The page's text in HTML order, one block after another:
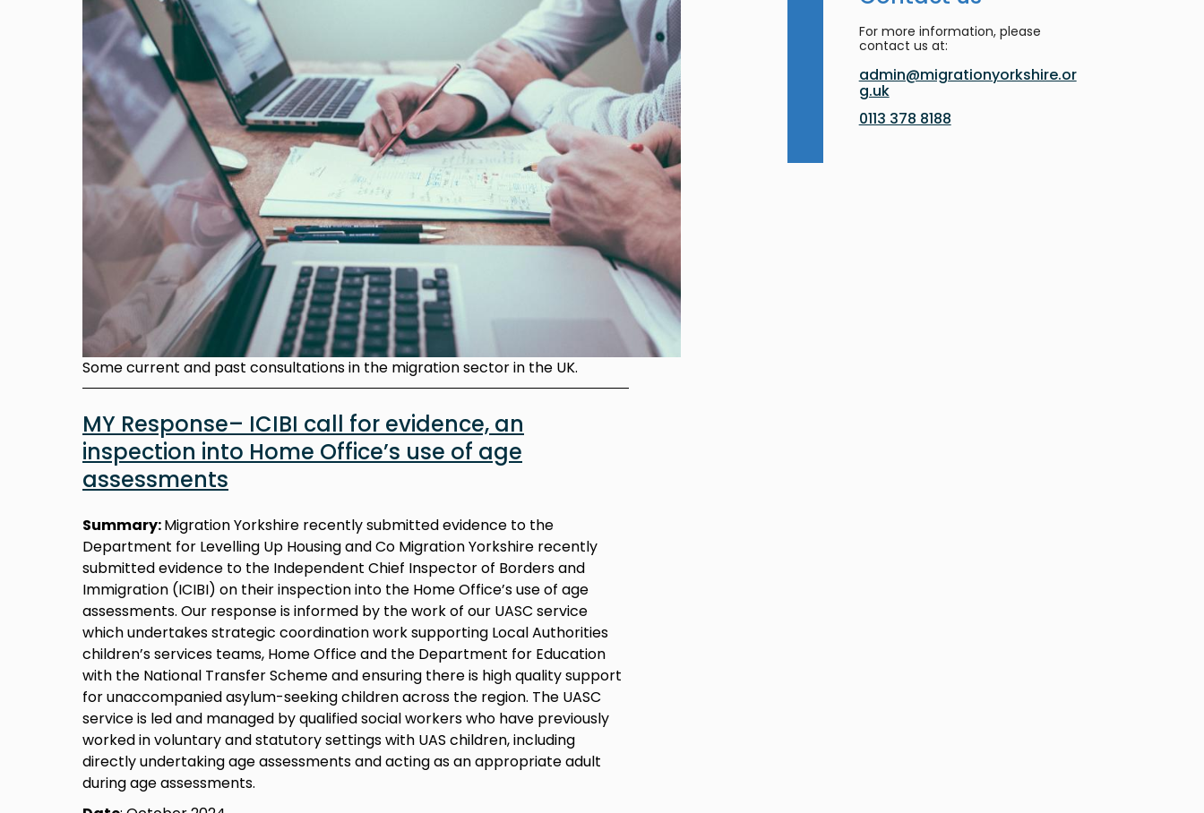
Some current and past consultations in the migration sector in the UK.
MY Response– ICIBI call for evidence, an
inspection into Home Office’s use of age
assessments
Summary:Migration Yorkshire recently submitted evidence to the
Department for Levelling Up Housing and Co Migration Yorkshire recently
submitted evidence to the Independent Chief Inspector of Borders and
Immigration (ICIBI) on their inspection into the Home Office’s use of age
assessments. Our response is informed by the work of our UASC service
which undertakes strategic coordination work supporting Local Authorities
children’s services teams, Home Office and the Department for Education
with the National Transfer Scheme and ensuring there is high quality support
for unaccompanied asylum-seeking children across the region. The UASC
service is led and managed by qualified social workers who have previously
worked in voluntary and statutory settings with UAS children, including
directly undertaking age assessments and acting as an appropriate adult
during age assessments.
For more information, please
contact us at:
admin@migrationyorkshire.or
g.uk
0113 378 8188